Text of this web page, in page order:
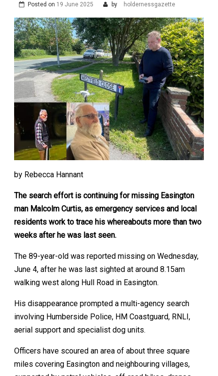
Posted on 19 June 2025 by holdernessgazette
by Rebecca Hannant
The search effort is continuing for missing Easington
man Malcolm Curtis, as emergency services and local
residents work to trace his whereabouts more than two
weeks after he was last seen.
The 89-year-old was reported missing on Wednesday,
June 4, after he was last sighted at around 8.15am
walking west along Hull Road in Easington.
His disappearance prompted a multi-agency search
involving Humberside Police, HM Coastguard, RNLI,
aerial support and specialist dog units.
Officers have scoured an area of about three square
miles covering Easington and neighbouring villages,